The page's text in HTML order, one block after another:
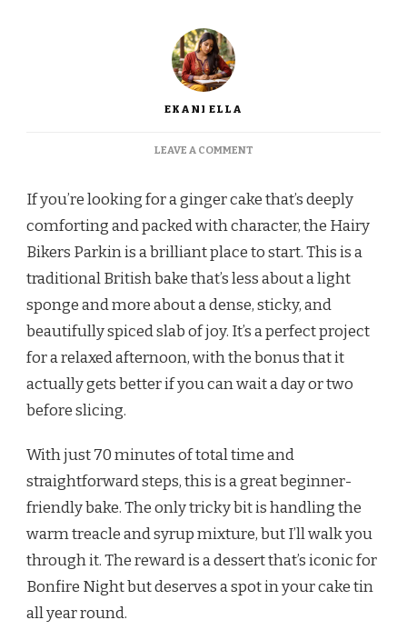
EKANI ELLA
LEAVE A COMMENTON
PARKIN
RECIPE
If you’re looking for a ginger cake that’s deeply
comforting and packed with character, the Hairy
Bikers Parkin is a brilliant place to start. This is a
traditional British bake that’s less about a light
sponge and more about a dense, sticky, and
beautifully spiced slab of joy. It’s a perfect project
for a relaxed afternoon, with the bonus that it
actually gets better if you can wait a day or two
before slicing.
With just 70 minutes of total time and
straightforward steps, this is a great beginner-
friendly bake. The only tricky bit is handling the
warm treacle and syrup mixture, but I’ll walk you
through it. The reward is a dessert that’s iconic for
Bonfire Night but deserves a spot in your cake tin
all year round.